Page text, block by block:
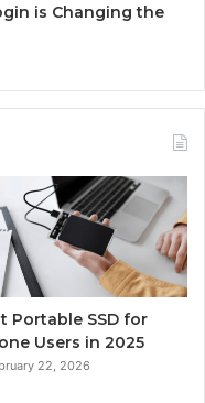
is Changing the
Portable SSD for
Users in 2025
22, 2026